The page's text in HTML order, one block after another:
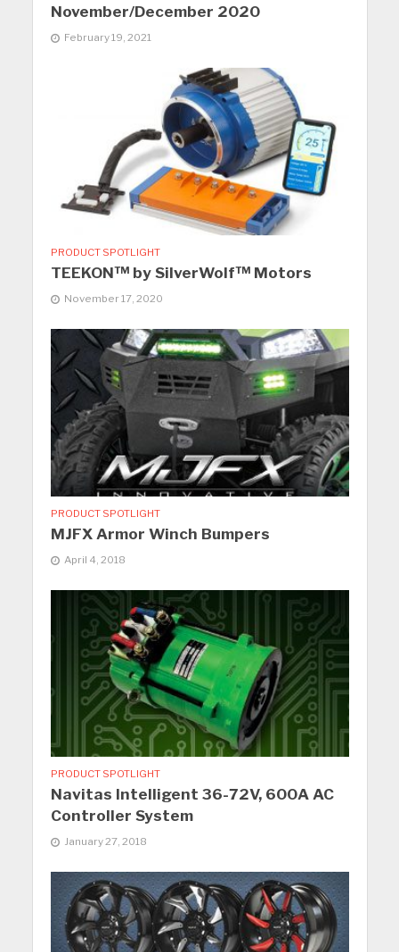
November/December 2020
February 19, 2021
PRODUCT SPOTLIGHT
TEEKON™ by SilverWolf™ Motors
November 17, 2020
PRODUCT SPOTLIGHT
MJFX Armor Winch Bumpers
April 4, 2018
PRODUCT SPOTLIGHT
Navitas Intelligent 36-72V, 600A AC
Controller System
January 27, 2018